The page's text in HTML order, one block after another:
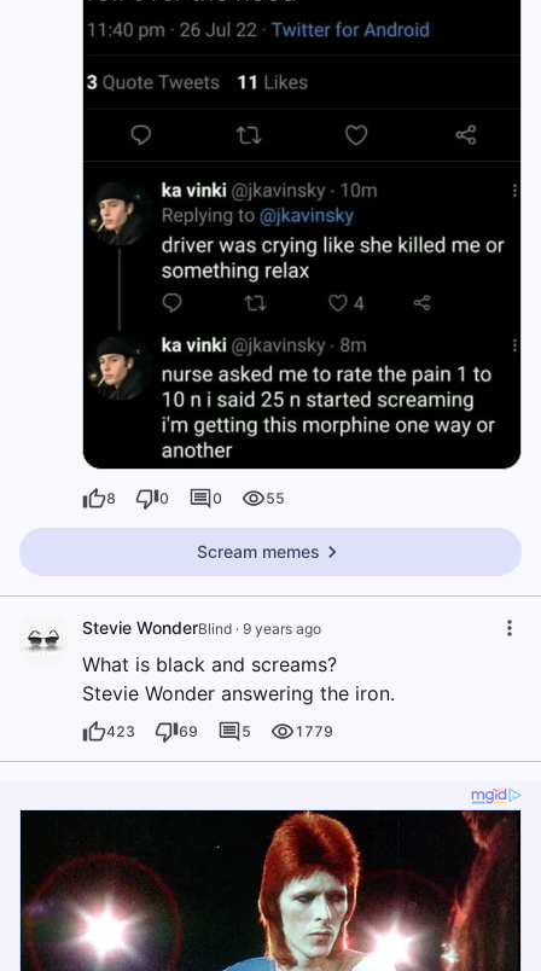
8 0 0 55
Scream memes
Stevie WonderBlind · 9 years ago
What is black and screams?
Stevie Wonder answering the iron.
423 69 5 1779